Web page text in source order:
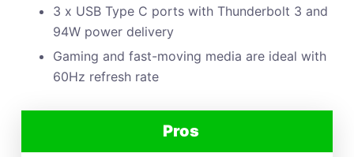
3 x USB Type C ports with Thunderbolt 3 and
94W power delivery
Gaming and fast-moving media are ideal with
60Hz refresh rate
Pros